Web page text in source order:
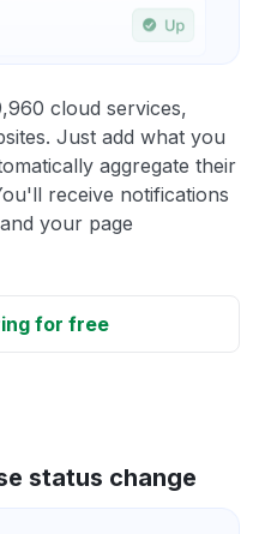
cloud services,
Just add what you
aggregate their
receive notifications
your page
for free
status change